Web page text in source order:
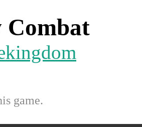
Combat
game.